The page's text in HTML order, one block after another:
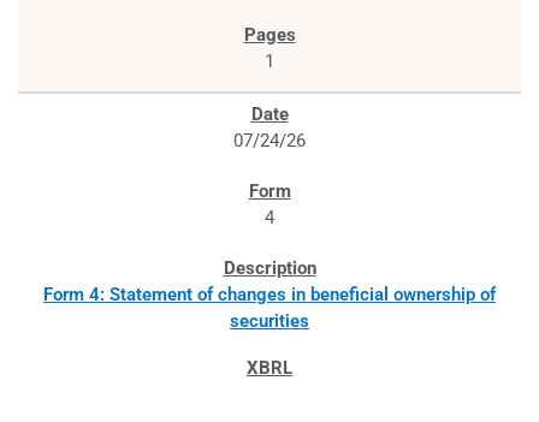
1
07/24/26
4
Form 4: Statement of changes in beneficial ownership of
securities